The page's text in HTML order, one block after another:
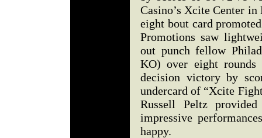
Casino’s Xcite Center
eight bout card
Promotions saw
out punch fellow
KO) over eight rounds
decision victory by
undercard of “Xcite
Russell Peltz
impressive
happy.